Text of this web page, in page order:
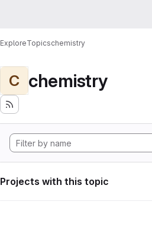
ExploreTopicschemistry
C chemistry
Projects with this topic